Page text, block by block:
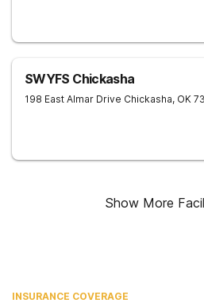
SWYFS Chickasha
198 East Almar Drive Chickasha, OK
Show More
INSURANCE COVERAGE